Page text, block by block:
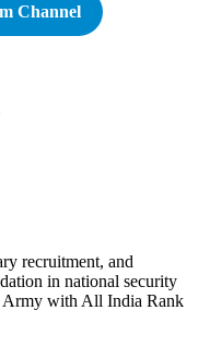
Channel
recruitment, and
in national security
Army with All India Rank